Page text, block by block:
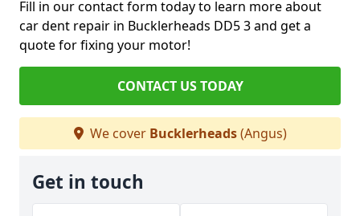
Fill in our contact form today to learn more about
car dent repair in Bucklerheads DD5 3 and get a
quote for fixing your motor!
CONTACT US TODAY
We cover Bucklerheads(Angus)
Get in touch